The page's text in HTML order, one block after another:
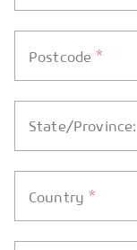
Postcode*
State/Province:
Country*